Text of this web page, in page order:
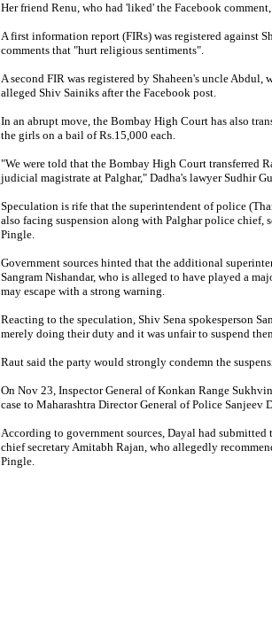
Her friend Renu, who had 'liked' the Facebook comment,
A first information report (FIRs) was registered against
comments that "hurt religious sentiments".
A second FIR was registered by Shaheen's uncle Abdul,
alleged Shiv Sainiks after the Facebook post.
In an abrupt move, the Bombay High Court has also
the girls on a bail of Rs.15,000 each.
"We were told that the Bombay High Court transferred
judicial magistrate at Palghar," Dadha's lawyer Sudhir
Speculation is rife that the superintendent of police
also facing suspension along with Palghar police chief,
Pingle.
Government sources hinted that the additional
Sangram Nishandar, who is alleged to have played a
may escape with a strong warning.
Reacting to the speculation, Shiv Sena spokesperson
merely doing their duty and it was unfair to suspend
Raut said the party would strongly condemn the
On Nov 23, Inspector General of Konkan Range
case to Maharashtra Director General of Police Sanjeev
According to government sources, Dayal had
chief secretary Amitabh Rajan, who allegedly
Pingle.